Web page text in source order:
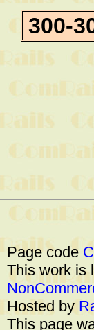
300-
Page code
This work is
Hosted by
This page